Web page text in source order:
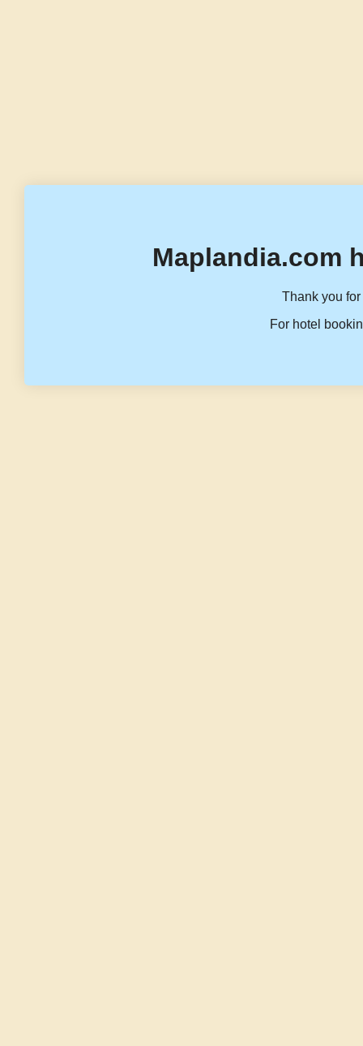
Maplandia.com
Thank you
For hotel